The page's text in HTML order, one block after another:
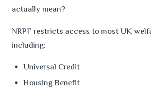
actually mean?
NRPF restricts access to most UK
including:
Universal Credit
Housing Benefit